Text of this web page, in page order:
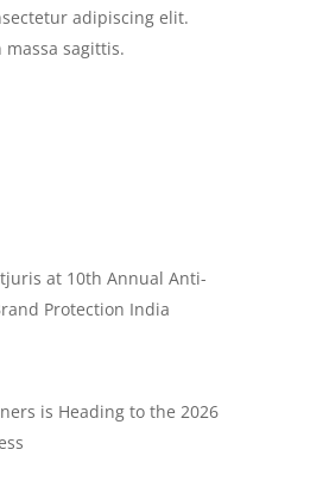
adipiscing elit.
sagittis.
at 10th Annual Anti-
Protection India
is Heading to the 2026